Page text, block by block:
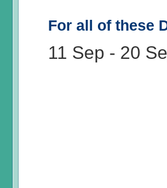
For all of these
11 Sep - 20